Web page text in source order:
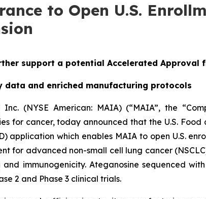
to Open U.S.
support a potential Accelerated Approval
and enriched manufacturing protocols
Inc. (NYSE American: MAIA) (“MAIA”, the
for cancer, today announced that the U.S. Food
which enables MAIA to open U.S.
for advanced non-small cell lung cancer
immunogenicity. Ateganosine sequenced
2 and Phase 3 clinical trials.